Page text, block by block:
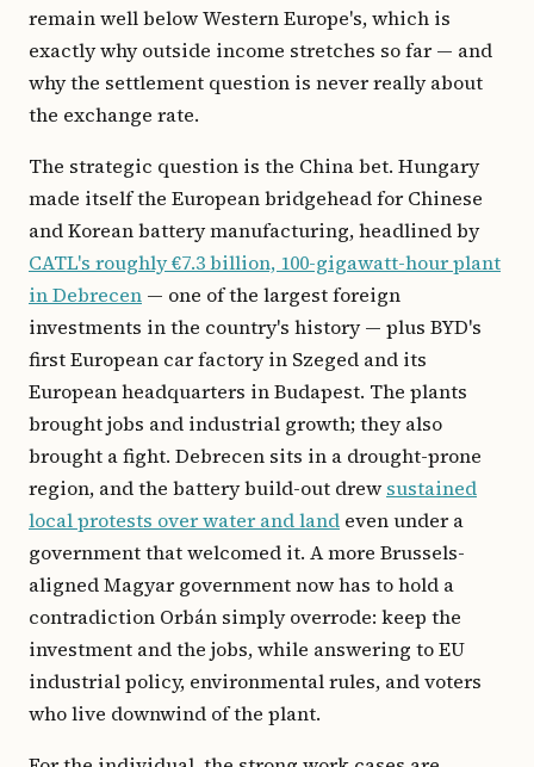
remain well below Western Europe's, which is
exactly why outside income stretches so far — and
why the settlement question is never really about
the exchange rate.
The strategic question is the China bet. Hungary
made itself the European bridgehead for Chinese
and Korean battery manufacturing, headlined by
CATL's roughly €7.3 billion, 100-gigawatt-hour plant
in Debrecen — one of the largest foreign
investments in the country's history — plus BYD's
first European car factory in Szeged and its
European headquarters in Budapest. The plants
brought jobs and industrial growth; they also
brought a fight. Debrecen sits in a drought-prone
region, and the battery build-out drew sustained
local protests over water and land even under a
government that welcomed it. A more Brussels-
aligned Magyar government now has to hold a
contradiction Orbán simply overrode: keep the
investment and the jobs, while answering to EU
industrial policy, environmental rules, and voters
who live downwind of the plant.